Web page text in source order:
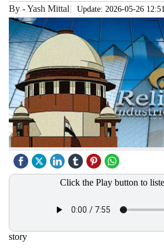
By -Yash Mittal Update: 2026-05-26
Click the Play button to
story